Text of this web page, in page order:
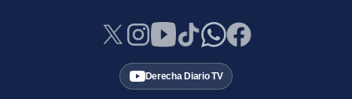
Derecha Diario TV